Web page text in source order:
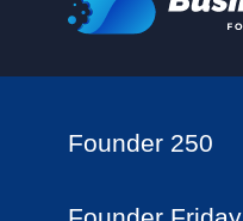
Founder 250